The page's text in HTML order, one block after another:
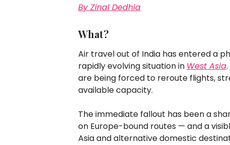
By Zinal Dedhia
What?
Air travel out of India has entered a
rapidly evolving situation in West Asia
are being forced to reroute flights,
available capacity.
The immediate fallout has been a
on Europe-bound routes — and a
Asia and alternative domestic